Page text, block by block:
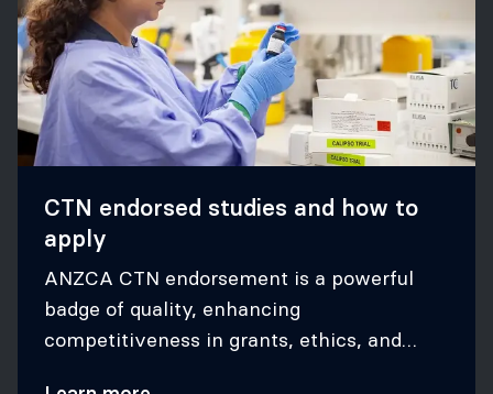
CTN endorsed studies and how to
apply
ANZCA CTN endorsement is a powerful
badge of quality, enhancing
competitiveness in grants, ethics, and